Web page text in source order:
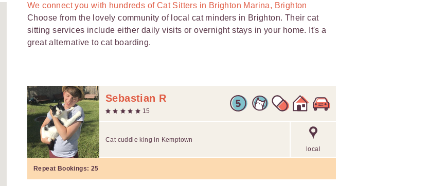
We connect you with hundreds ofCat Sitters in Brighton Marina, Brighton
Choose from the lovely community of local cat minders in Brighton. Their cat
sitting services include either daily visits or overnight stays in your home. It's a
great alternative to cat boarding.
Sebastian R
15
local
Cat cuddle king in Kemptown
Repeat Bookings: 25